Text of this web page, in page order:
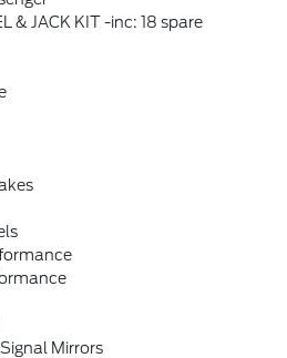
& JACK KIT -inc: 18 spare
Mirrors